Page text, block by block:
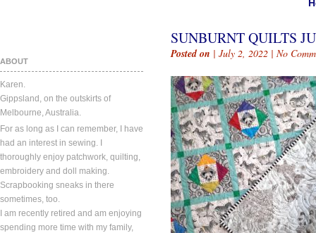
ABOUT
Karen.
Gippsland, on the outskirts of
Melbourne, Australia.
For as long as I can remember, I have
had an interest in sewing. I
thoroughly enjoy patchwork, quilting,
embroidery and doll making.
Scrapbooking sneaks in there
sometimes, too.
I am recently retired and am enjoying
spending more time with my family,
SUNBURNT QUILTS
Posted on | July 2, 2022 | No